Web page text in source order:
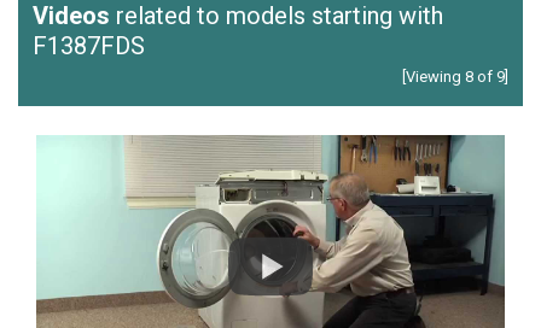
Videos related to models starting with
F1387FDS
[Viewing 8 of 9]